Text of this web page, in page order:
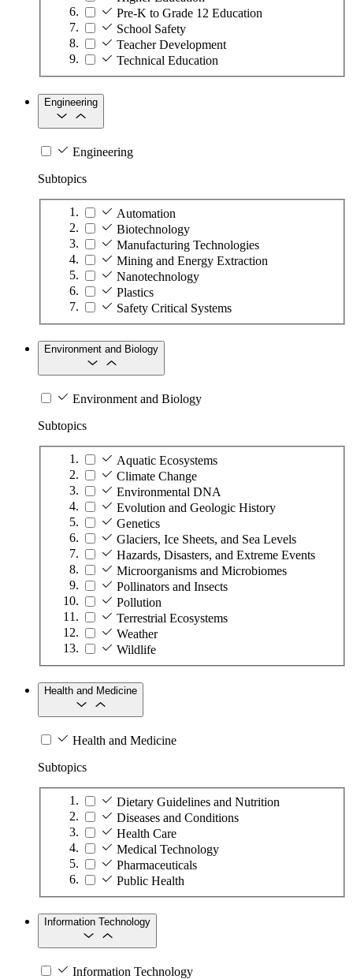
Pre-K to Grade 12 Education
School Safety
Teacher Development
Technical Education
Engineering
Engineering
Subtopics
Automation
Biotechnology
Manufacturing Technologies
Mining and Energy Extraction
Nanotechnology
Plastics
Safety Critical Systems
Environment and Biology
Environment and Biology
Subtopics
Aquatic Ecosystems
Climate Change
Environmental DNA
Evolution and Geologic History
Genetics
Glaciers, Ice Sheets, and Sea Levels
Hazards, Disasters, and Extreme Events
Microorganisms and Microbiomes
Pollinators and Insects
Pollution
Terrestrial Ecosystems
Weather
Wildlife
Health and Medicine
Health and Medicine
Subtopics
Dietary Guidelines and Nutrition
Diseases and Conditions
Health Care
Medical Technology
Pharmaceuticals
Public Health
Information Technology
Information Technology